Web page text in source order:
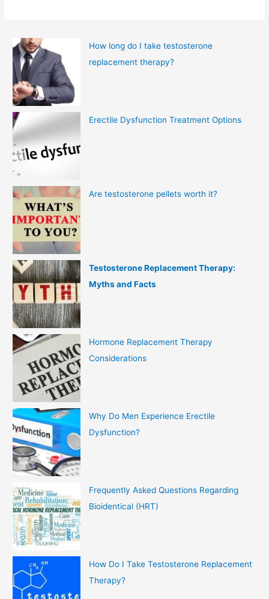
How long do I take testosterone
replacement therapy?
Erectile Dysfunction Treatment Options
Are testosterone pellets worth it?
Testosterone Replacement Therapy:
Myths and Facts
Hormone Replacement Therapy
Considerations
Why Do Men Experience Erectile
Dysfunction?
Frequently Asked Questions Regarding
Bioidentical (HRT)
How Do I Take Testosterone Replacement
Therapy?